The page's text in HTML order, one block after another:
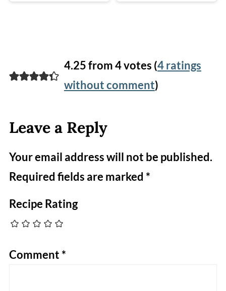
4.25 from 4 votes (4 ratings
without comment)
Leave a Reply
Your email address will not be published.
Required fields are marked *
Recipe Rating
Comment *